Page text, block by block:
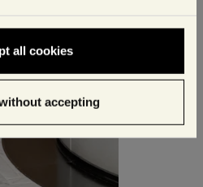
all cookies
accepting